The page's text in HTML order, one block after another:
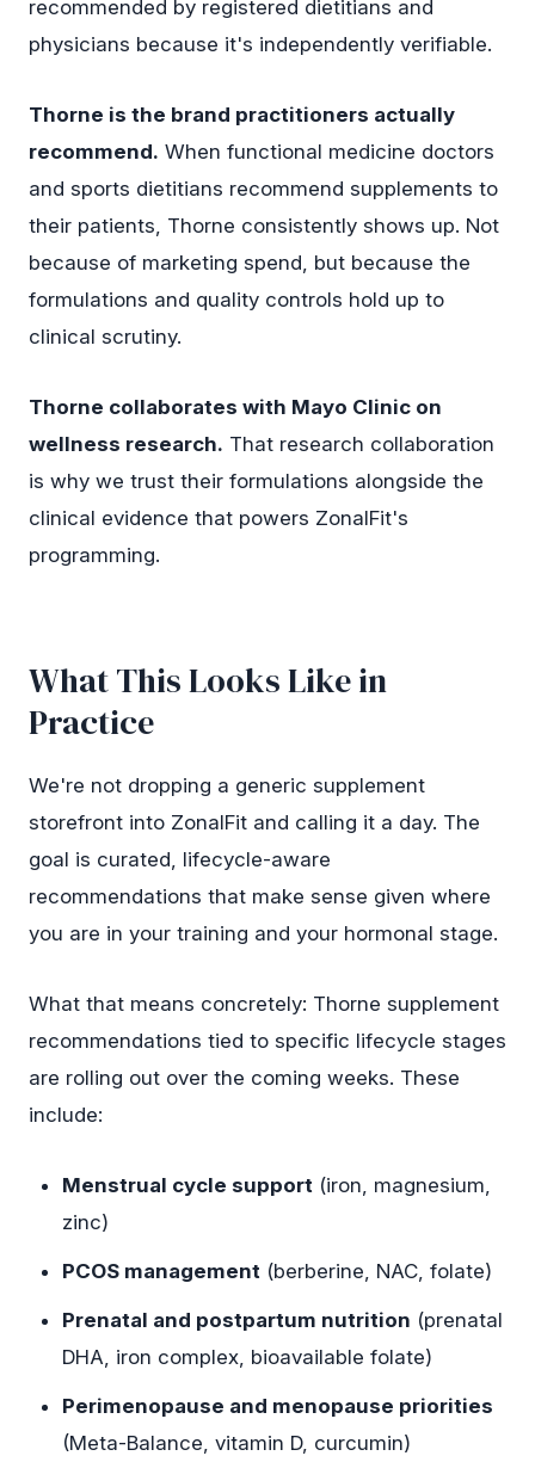
recommended by registered dietitians and
physicians because it's independently verifiable.
Thorne is the brand practitioners actually
recommend. When functional medicine doctors
and sports dietitians recommend supplements to
their patients, Thorne consistently shows up. Not
because of marketing spend, but because the
formulations and quality controls hold up to
clinical scrutiny.
Thorne collaborates with Mayo Clinic on
wellness research. That research collaboration
is why we trust their formulations alongside the
clinical evidence that powers ZonalFit's
programming.
What This Looks Like in
Practice
We're not dropping a generic supplement
storefront into ZonalFit and calling it a day. The
goal is curated, lifecycle-aware
recommendations that make sense given where
you are in your training and your hormonal stage.
What that means concretely: Thorne supplement
recommendations tied to specific lifecycle stages
are rolling out over the coming weeks. These
include:
Menstrual cycle support (iron, magnesium,
zinc)
PCOS management (berberine, NAC, folate)
Prenatal and postpartum nutrition (prenatal
DHA, iron complex, bioavailable folate)
Perimenopause and menopause priorities
(Meta-Balance, vitamin D, curcumin)